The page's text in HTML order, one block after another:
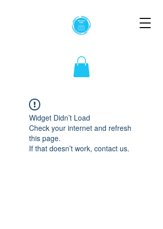
Widget Didn’t Load
Check your internet and refresh
this page.
If that doesn’t work, contact us.